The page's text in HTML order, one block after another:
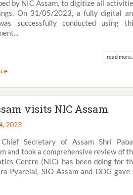
by NIC Assam, to digitize all
On 31/05/2023, a fully digital
successfully conducted using
read more..
visits NIC Assam
2023
Secretary of Assam Shri
and took a comprehensive review of
Centre (NIC) has been doing for
Pyarelal, SIO Assam and DDG gave